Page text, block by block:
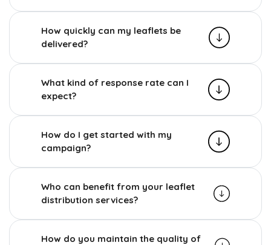
How quickly can my leaflets be
delivered?
What kind of response rate can I
expect?
How do I get started with my
campaign?
Who can benefit from your leaflet
distribution services?
How do you maintain the quality of